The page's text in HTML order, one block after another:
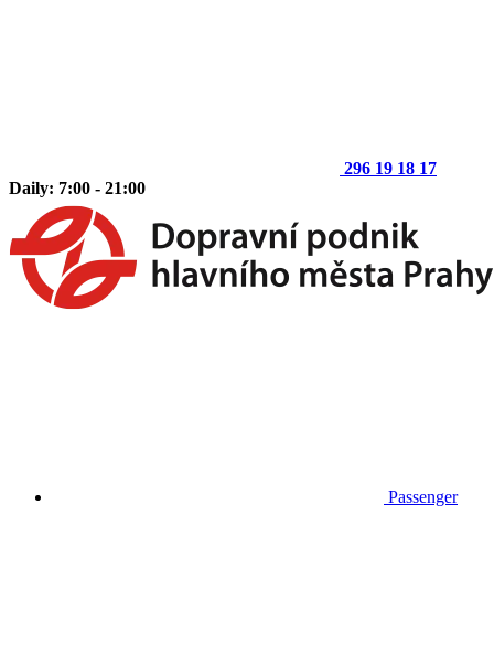
296 19 18 17
Daily: 7:00 - 21:00
Passenger